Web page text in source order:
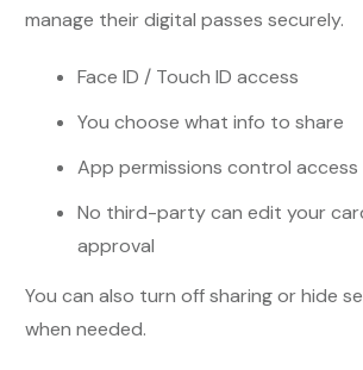
manage their digital passes securely.
Face ID / Touch ID access
You choose what info to share
App permissions control access
No third-party can edit your
approval
You can also turn off sharing or hide
when needed.